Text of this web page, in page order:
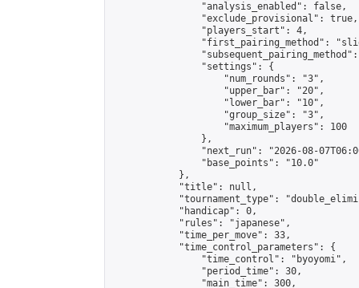
                "analysis_enabled": false,
                "exclude_provisional": true,
                "players_start": 4,
"first_pairing_method":
                "settings": {
                    "num_rounds": "3",
                    "upper_bar": "20",
                    "lower_bar": "10",
                    "group_size": "3",
                    "maximum_players": 100
                },
"next_run": "2026-08-
                "base_points": "10.0"
            },
            "title": null,
"tournament_type":
            "handicap": 0,
            "rules": "japanese",
            "time_per_move": 33,
            "time_control_parameters": {
                "time_control": "byoyomi",
                "period_time": 30,
                "main_time": 300,